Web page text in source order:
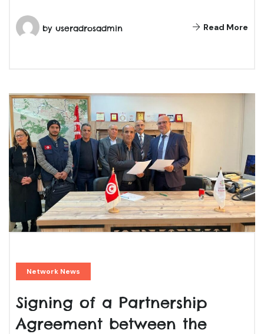
by useradrosadmin Read More
Network News
Signing of a Partnership
Agreement between the